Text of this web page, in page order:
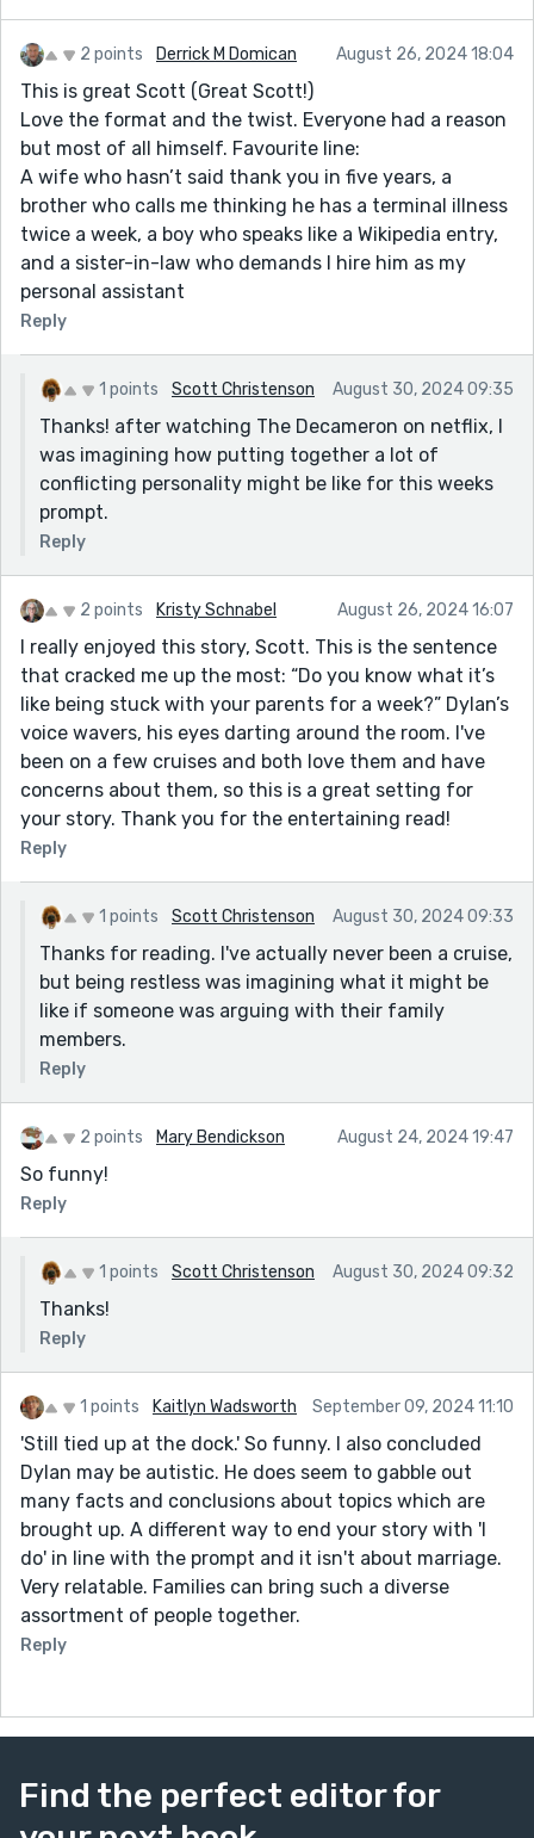
2 points Derrick M Domican August 26, 2024 18:04
This is great Scott (Great Scott!)
Love the format and the twist. Everyone had a reason
but most of all himself. Favourite line:
A wife who hasn’t said thank you in five years, a
brother who calls me thinking he has a terminal illness
twice a week, a boy who speaks like a Wikipedia entry,
and a sister-in-law who demands I hire him as my
personal assistant
Reply
1 points Scott Christenson August 30, 2024 09:35
Thanks! after watching The Decameron on netflix, I
was imagining how putting together a lot of
conflicting personality might be like for this weeks
prompt.
Reply
2 points Kristy Schnabel August 26, 2024 16:07
I really enjoyed this story, Scott. This is the sentence
that cracked me up the most: “Do you know what it’s
like being stuck with your parents for a week?” Dylan’s
voice wavers, his eyes darting around the room. I've
been on a few cruises and both love them and have
concerns about them, so this is a great setting for
your story. Thank you for the entertaining read!
Reply
1 points Scott Christenson August 30, 2024 09:33
Thanks for reading. I've actually never been a cruise,
but being restless was imagining what it might be
like if someone was arguing with their family
members.
Reply
2 points Mary Bendickson August 24, 2024 19:47
So funny!
Reply
1 points Scott Christenson August 30, 2024 09:32
Thanks!
Reply
1 points Kaitlyn Wadsworth September 09, 2024 11:10
'Still tied up at the dock.' So funny. I also concluded
Dylan may be autistic. He does seem to gabble out
many facts and conclusions about topics which are
brought up. A different way to end your story with 'I
do' in line with the prompt and it isn't about marriage.
Very relatable. Families can bring such a diverse
assortment of people together.
Reply
Find the perfect editor for